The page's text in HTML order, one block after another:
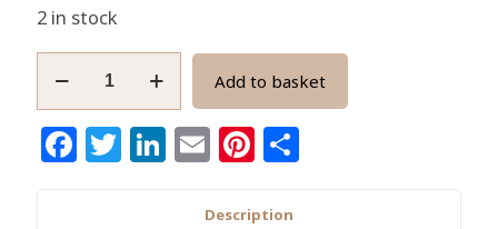
2 in stock
Brass
Beads,
Add to basket
Facebook
Twitter
LinkedIn
EmailPinterest
Description